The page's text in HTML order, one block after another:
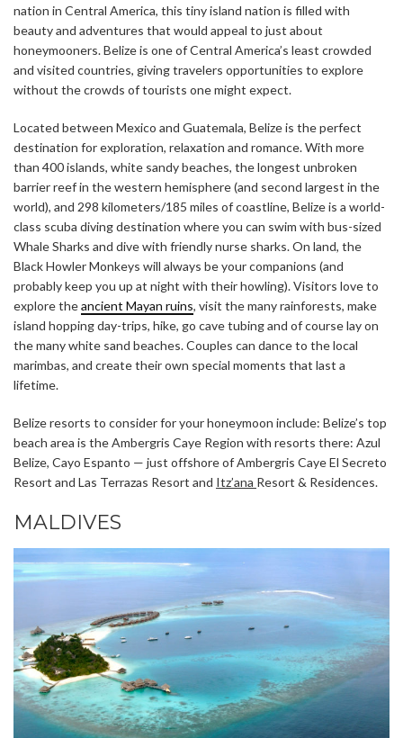
nation in Central America, this tiny island nation is filled with
beauty and adventures that would appeal to just about
honeymooners. Belize is one of Central America’s least crowded
and visited countries, giving travelers opportunities to explore
without the crowds of tourists one might expect.
Located between Mexico and Guatemala, Belize is the perfect
destination for exploration, relaxation and romance. With more
than 400 islands, white sandy beaches, the longest unbroken
barrier reef in the western hemisphere (and second largest in the
world), and 298 kilometers/185 miles of coastline, Belize is a world-
class scuba diving destination where you can swim with bus-sized
Whale Sharks and dive with friendly nurse sharks. On land, the
Black Howler Monkeys will always be your companions (and
probably keep you up at night with their howling). Visitors love to
explore theancient Mayan ruins, visit the many rainforests, make
island hopping day-trips, hike, go cave tubing and of course lay on
the many white sand beaches. Couples can dance to the local
marimbas, and create their own special moments that last a
lifetime.
Belize resorts to consider for your honeymoon include: Belize’s top
beach area is the Ambergris Caye Region with resorts there: Azul
Belize, Cayo Espanto — just offshore of Ambergris Caye El Secreto
Resort and Las Terrazas Resort and Itz’ana Resort & Residences.
MALDIVES